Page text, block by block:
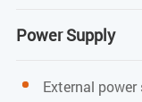
PON Rate
XGS-PON:
Power Supply
External